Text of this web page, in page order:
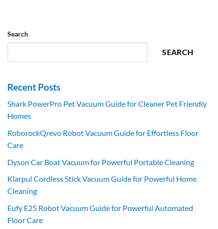
Search
SEARCH
Recent Posts
Shark PowerPro Pet Vacuum Guide for Cleaner Pet Friendly
Homes
RoborockQrevo Robot Vacuum Guide for Effortless Floor
Care
Dyson Car Boat Vacuum for Powerful Portable Cleaning
Klarpul Cordless Stick Vacuum Guide for Powerful Home
Cleaning
Eufy E25 Robot Vacuum Guide for Powerful Automated
Floor Care